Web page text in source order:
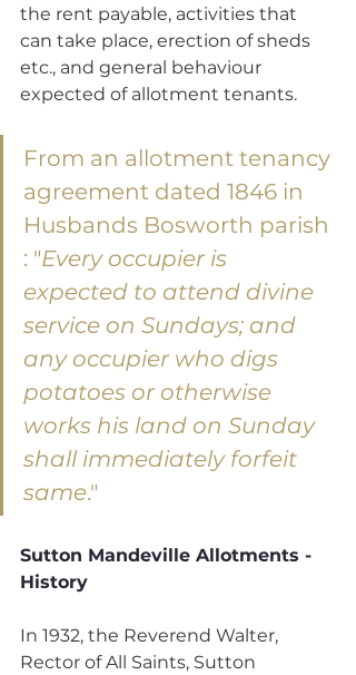
the rent payable, activities that
can take place, erection of sheds
etc., and general behaviour
expected of allotment tenants.
From an allotment tenancy
agreement dated 1846 in
Husbands Bosworth parish
: "Every occupier is
expected to attend divine
service on Sundays; and
any occupier who digs
potatoes or otherwise
works his land on Sunday
shall immediately forfeit
same."
Sutton Mandeville Allotments -
History
In 1932, the Reverend Walter,
Rector of All Saints, Sutton